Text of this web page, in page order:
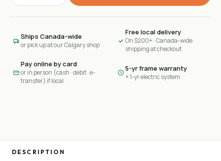
Ships Canada-wide
or pick up at our Calgary shop
Free local delivery
On $200+ · Canada-wide
shipping at checkout
Pay online by card
or in person (cash · debit · e-
transfer) if local
5-yr frame warranty
+ 1-yr electric system
DESCRIPTION